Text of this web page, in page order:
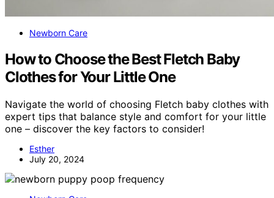
Newborn Care
How to Choose the Best Fletch Baby
Clothes for Your Little One
Navigate the world of choosing Fletch baby clothes with
expert tips that balance style and comfort for your little
one – discover the key factors to consider!
Esther
July 20, 2024